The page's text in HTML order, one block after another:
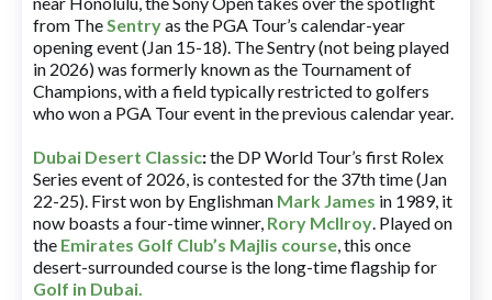
from TheSentryas the PGA Tour’s calendar-year
opening event (Jan 15-18). The Sentry (not being played
in 2026) was formerly known as the Tournament of
Champions, with a field typically restricted to golfers
who won a PGA Tour event in the previous calendar year.
Dubai Desert Classic:the DP World Tour’s first Rolex
Series event of 2026, is contested for the 37th time (Jan
22-25). First won by Englishman Mark James in 1989, it
now boasts a four-time winner, Rory McIlroy. Played on
the Emirates Golf Club’s Majlis course, this once
desert-surrounded course is the long-time flagship for
Golf in Dubai.